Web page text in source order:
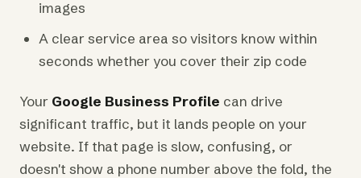
images
A clear service area so visitors know within
seconds whether you cover their zip code
Your Google Business Profile can drive
significant traffic, but it lands people on your
website. If that page is slow, confusing, or
doesn't show a phone number above the fold, the